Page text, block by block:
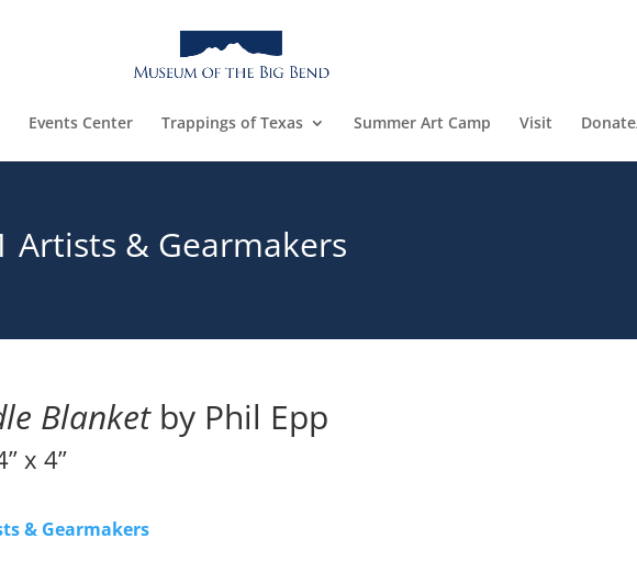
Events Center Trappings of Texas Summer Art Camp Visit
Artists & Gearmakers
Blanketby Phil Epp
x 4”
& Gearmakers